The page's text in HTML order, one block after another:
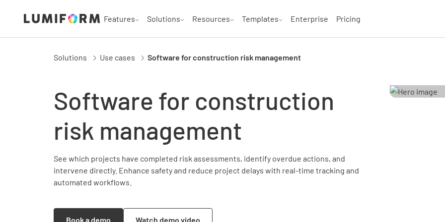
Features Solutions Resources Templates Enterprise Pricing
Solutions Use cases Software for construction risk management
Software for construction
risk management
See which projects have completed risk assessments, identify overdue actions, and
intervene directly. Enhance safety and reduce project delays with real-time tracking and
automated workflows.
Book a demo Watch demo video